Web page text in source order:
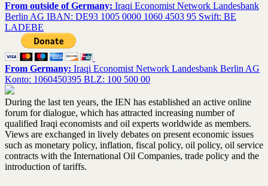
From outside of Germany: Iraqi Economist Network Landesbank
Berlin AG IBAN: DE93 1005 0000 1060 4503 95 Swift: BE
LADEBE
From Germany: Iraqi Economist Network Landesbank Berlin AG
Konto: 1060450395 BLZ: 100 500 00
During the last ten years, the IEN has established an active online
forum for dialogue, which has attracted increasing number of
qualified Iraqi economists and oil experts worldwide as members.
Views are exchanged in lively debates on present economic issues
such as monetary policy, inflation, fiscal policy, oil policy, oil service
contracts with the International Oil Companies, trade policy and the
introduction of tariffs.